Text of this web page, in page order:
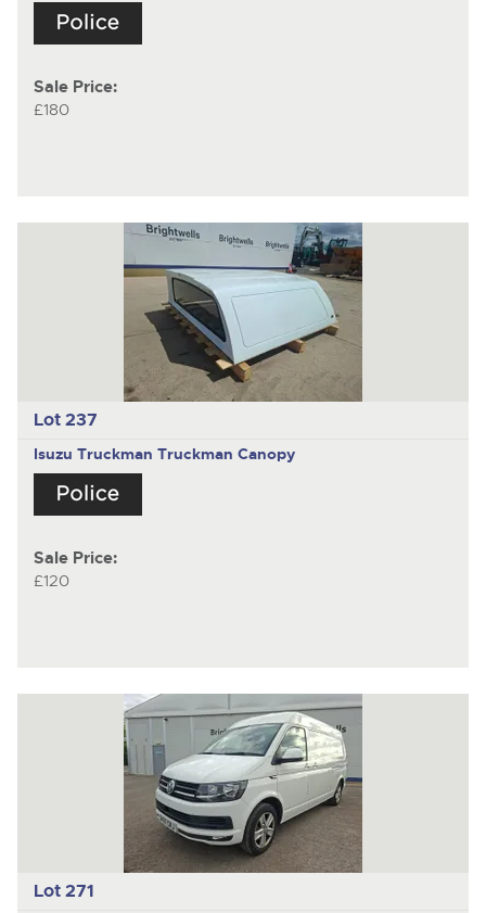
Sale Price:
£180
Lot 237
Isuzu Truckman Truckman Canopy
Sale Price:
£120
Lot 271